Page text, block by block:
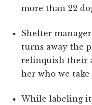
more than 22
Shelter manager
turns away the
relinquish their
her who we take
While labeling